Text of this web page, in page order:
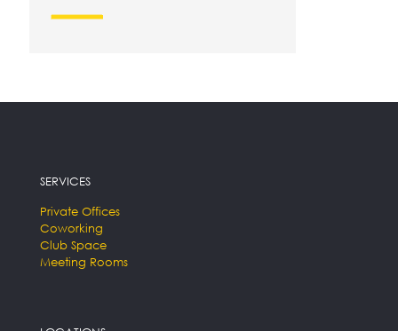
SERVICES
Private Offices
Coworking
Club Space
Meeting Rooms